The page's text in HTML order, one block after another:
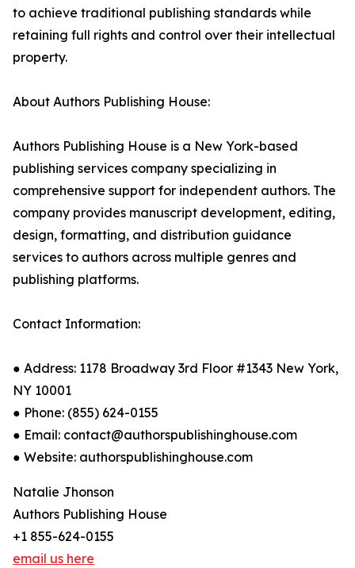
to achieve traditional publishing standards while
retaining full rights and control over their intellectual
property.
About Authors Publishing House:
Authors Publishing House is a New York-based
publishing services company specializing in
comprehensive support for independent authors. The
company provides manuscript development, editing,
design, formatting, and distribution guidance
services to authors across multiple genres and
publishing platforms.
Contact Information:
● Address: 1178 Broadway 3rd Floor #1343 New York,
NY 10001
● Phone: (855) 624-0155
● Email: contact@authorspublishinghouse.com
● Website: authorspublishinghouse.com
Natalie Jhonson
Authors Publishing House
+1 855-624-0155
email us here